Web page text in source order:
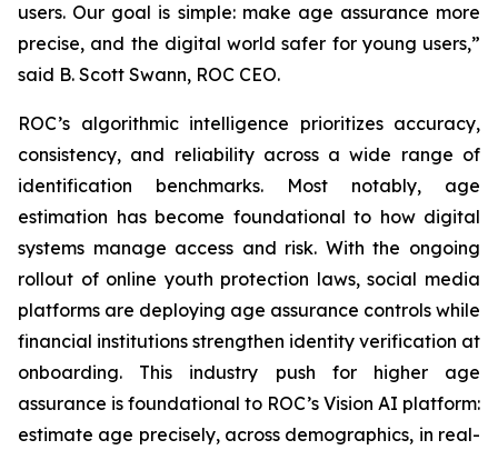
users. Our goal is simple: make age assurance more
precise, and the digital world safer for young users,”
said B. Scott Swann, ROC CEO.
ROC’s algorithmic intelligence prioritizes accuracy,
consistency, and reliability across a wide range of
identification benchmarks. Most notably, age
estimation has become foundational to how digital
systems manage access and risk. With the ongoing
rollout of online youth protection laws, social media
platforms are deploying age assurance controls while
financial institutions strengthen identity verification at
onboarding. This industry push for higher age
assurance is foundational to ROC’s Vision AI platform:
estimate age precisely, across demographics, in real-